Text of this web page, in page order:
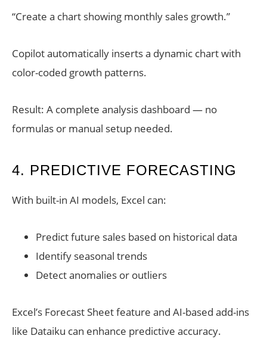
“Create a chart showing monthly sales growth.”
Copilot automatically inserts a dynamic chart with
color-coded growth patterns.
Result: A complete analysis dashboard — no
formulas or manual setup needed.
4. PREDICTIVE FORECASTING
With built-in AI models, Excel can:
Predict future sales based on historical data
Identify seasonal trends
Detect anomalies or outliers
Excel’s Forecast Sheet feature and AI-based add-ins
like Dataiku can enhance predictive accuracy.